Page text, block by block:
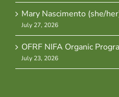
Mary Nascimento (she/
July 27, 2026
OFRF NIFA Organic
July 23, 2026